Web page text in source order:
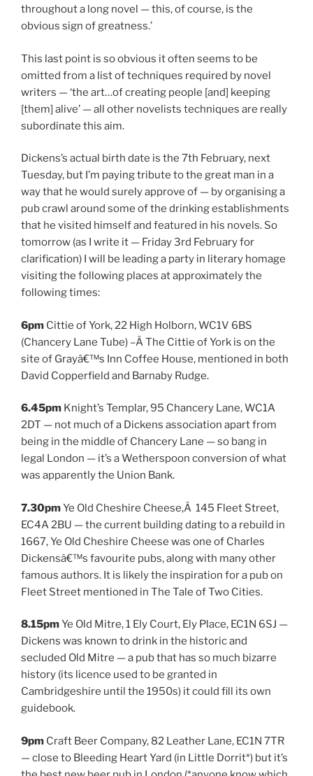
throughout a long novel — this, of course, is the
obvious sign of greatness.’
This last point is so obvious it often seems to be
omitted from a list of techniques required by novel
writers — ‘the art…of creating people [and] keeping
[them] alive’ — all other novelists techniques are really
subordinate this aim.
Dickens’s actual birth date is the 7th February, next
Tuesday, but I’m paying tribute to the great man in a
way that he would surely approve of — by organising a
pub crawl around some of the drinking establishments
that he visited himself and featured in his novels. So
tomorrow (as I write it — Friday 3rd February for
clarification) I will be leading a party in literary homage
visiting the following places at approximately the
following times:
6pm Cittie of York, 22 High Holborn, WC1V 6BS
(Chancery Lane Tube) –Â The Cittie of York is on the
site of Grayâ€™s Inn Coffee House, mentioned in both
David Copperfield and Barnaby Rudge.
6.45pm Knight’s Templar, 95 Chancery Lane, WC1A
2DT — not much of a Dickens association apart from
being in the middle of Chancery Lane — so bang in
legal London — it’s a Wetherspoon conversion of what
was apparently the Union Bank.
7.30pmYe Old Cheshire Cheese,Â 145 Fleet Street,
EC4A 2BU — the current building dating to a rebuild in
1667, Ye Old Cheshire Cheese was one of Charles
Dickensâ€™s favourite pubs, along with many other
famous authors. It is likely the inspiration for a pub on
Fleet Street mentioned in The Tale of Two Cities.
8.15pmYe Old Mitre, 1 Ely Court, Ely Place, EC1N 6SJ —
Dickens was known to drink in the historic and
secluded Old Mitre — a pub that has so much bizarre
history (its licence used to be granted in
Cambridgeshire until the 1950s) it could fill its own
guidebook.
9pm Craft Beer Company, 82 Leather Lane, EC1N 7TR
— close to Bleeding Heart Yard (in Little Dorrit*) but it’s